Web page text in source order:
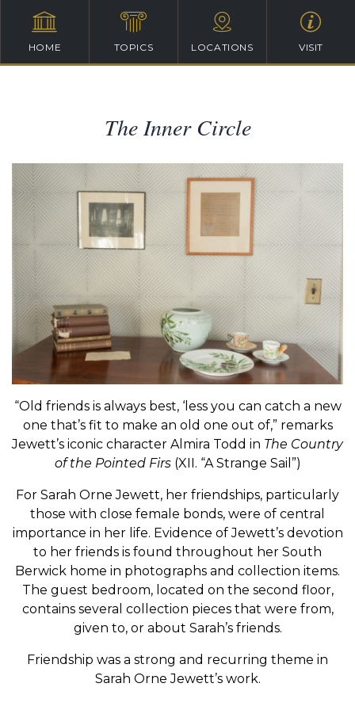
HOME TOPICS LOCATIONS VISIT
The Inner Circle
“Old friends is always best, ‘less you can catch a new
one that’s fit to make an old one out of,” remarks
Jewett’s iconic character Almira Todd in The Country
of the Pointed Firs(XII. “A Strange Sail”)
For Sarah Orne Jewett, her friendships, particularly
those with close female bonds, were of central
importance in her life. Evidence of Jewett’s devotion
to her friends is found throughout her South
Berwick home in photographs and collection items.
The guest bedroom, located on the second floor,
contains several collection pieces that were from,
given to, or about Sarah’s friends.
Friendship was a strong and recurring theme in
Sarah Orne Jewett’s work.